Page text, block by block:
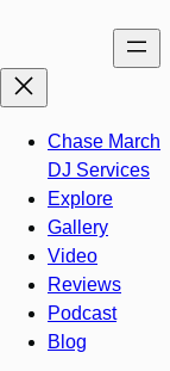
Chase March
DJ Services
Explore
Gallery
Video
Reviews
Podcast
Blog